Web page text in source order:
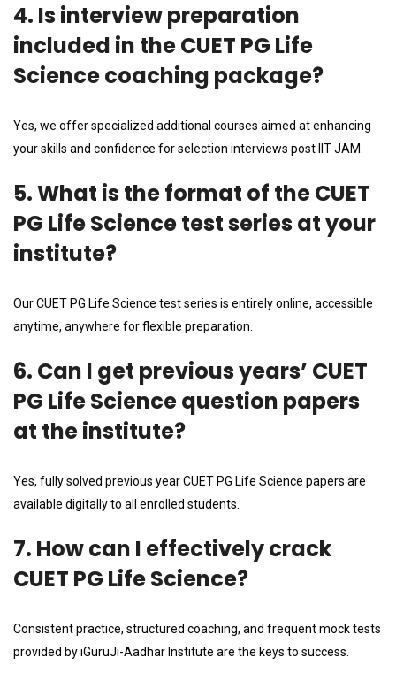
4. Is interview preparation
included in the CUET PG Life
Science coaching package?
Yes, we offer specialized additional courses aimed at enhancing
your skills and confidence for selection interviews post IIT JAM.
5. What is the format of the CUET
PG Life Science test series at your
institute?
Our CUET PG Life Science test series is entirely online, accessible
anytime, anywhere for flexible preparation.
6. Can I get previous years’ CUET
PG Life Science question papers
at the institute?
Yes, fully solved previous year CUET PG Life Science papers are
available digitally to all enrolled students.
7. How can I effectively crack
CUET PG Life Science?
Consistent practice, structured coaching, and frequent mock tests
provided by iGuruJi-Aadhar Institute are the keys to success.